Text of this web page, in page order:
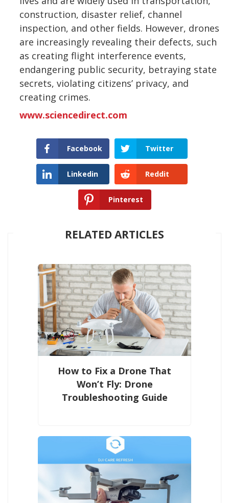
construction, disaster relief, channel
inspection, and other fields. However, drones
are increasingly revealing their defects, such
as creating flight interference events,
endangering public security, betraying state
secrets, violating citizens’ privacy, and
creating crimes.
www.sciencedirect.com
Facebook Twitter
Linkedin Reddit
Pinterest
RELATED ARTICLES
How to Fix a Drone That
Won’t Fly: Drone
Troubleshooting Guide